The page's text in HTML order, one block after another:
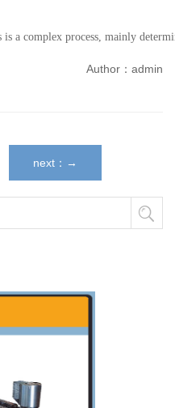
a complex process, mainly
Author：admin
next：→